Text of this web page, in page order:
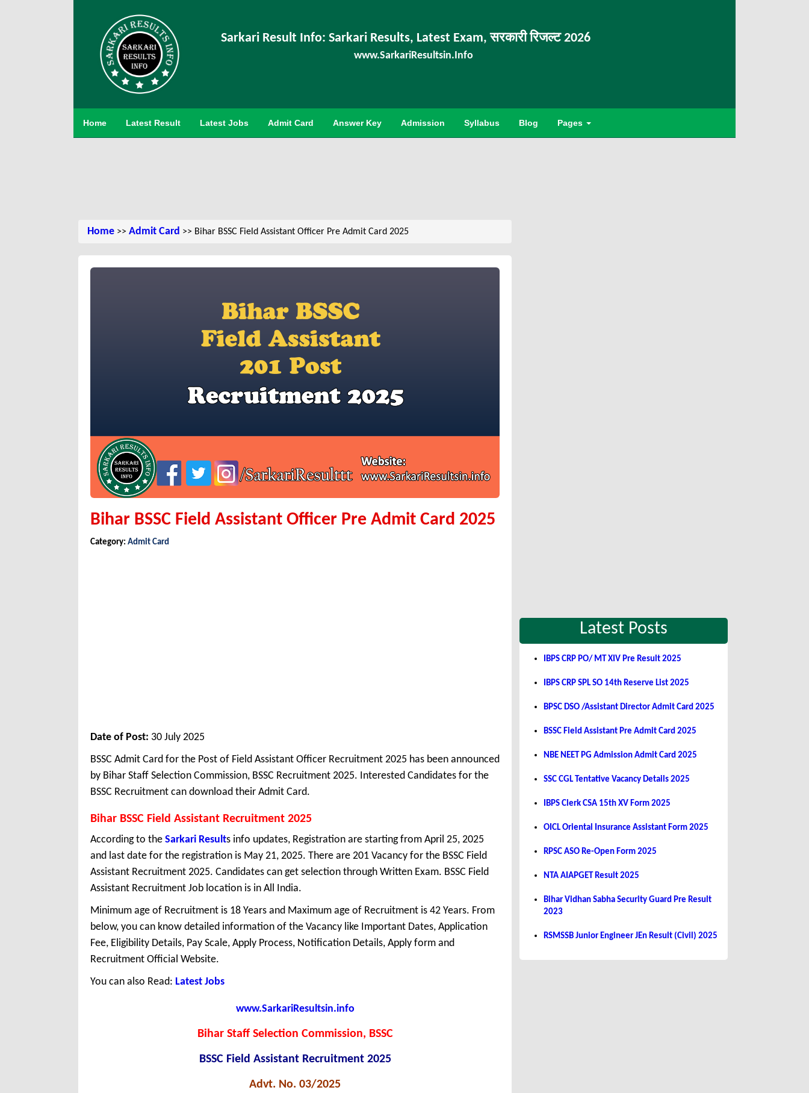
Sarkari Result Info: Sarkari Results, Latest Exam, सरकारी रिजल्ट 2026
www.SarkariResultsin.Info
Home Latest Result Latest Jobs Admit Card Answer Key Admission Syllabus Blog Pages
Home >> Admit Card >> Bihar BSSC Field Assistant Officer Pre Admit Card 2025
Bihar BSSC Field Assistant Officer Pre Admit Card 2025
Category: Admit Card
Date of Post: 30 July 2025
BSSC Admit Card for the Post of Field Assistant Officer Recruitment 2025 has been announced
by Bihar Staff Selection Commission, BSSC Recruitment 2025. Interested Candidates for the
BSSC Recruitment can download their Admit Card.
Bihar BSSC Field Assistant Recruitment 2025
According to the Sarkari Results info updates, Registration are starting from April 25, 2025
and last date for the registration is May 21, 2025. There are 201 Vacancy for the BSSC Field
Assistant Recruitment 2025. Candidates can get selection through Written Exam. BSSC Field
Assistant Recruitment Job location is in All India.
Minimum age of Recruitment is 18 Years and Maximum age of Recruitment is 42 Years. From
below, you can know detailed information of the Vacancy like Important Dates, Application
Fee, Eligibility Details, Pay Scale, Apply Process, Notification Details, Apply form and
Recruitment Official Website.
You can also Read: Latest Jobs
www.SarkariResultsin.info
Bihar Staff Selection Commission, BSSC
BSSC Field Assistant Recruitment 2025
Advt. No. 03/2025
Latest Posts
IBPS CRP PO/ MT XIV Pre Result 2025
IBPS CRP SPL SO 14th Reserve List 2025
BPSC DSO /Assistant Director Admit Card 2025
BSSC Field Assistant Pre Admit Card 2025
NBE NEET PG Admission Admit Card 2025
SSC CGL Tentative Vacancy Details 2025
IBPS Clerk CSA 15th XV Form 2025
OICL Oriental Insurance Assistant Form 2025
RPSC ASO Re-Open Form 2025
NTA AIAPGET Result 2025
Bihar Vidhan Sabha Security Guard Pre Result
2023
RSMSSB Junior Engineer JEn Result (Civil) 2025